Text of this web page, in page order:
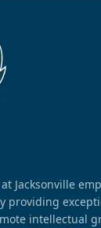
Jacksonville
providing
intellectual